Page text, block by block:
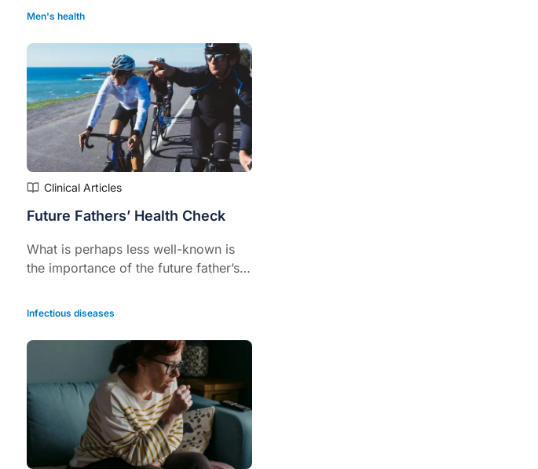
Men's health
Clinical Articles
Future Fathers’ Health Check
What is perhaps less well-known is
the importance of the future father’s
Infectious diseases